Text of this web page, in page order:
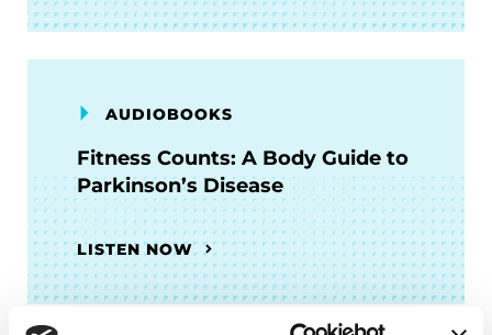
AUDIOBOOKS
Fitness Counts: A Body Guide to
Parkinson’s Disease
LISTEN NOW